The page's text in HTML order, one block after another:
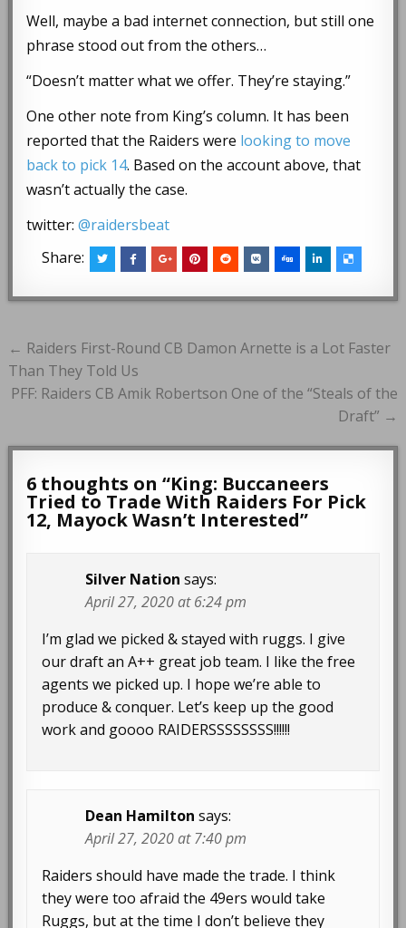
Well, maybe a bad internet connection, but still one
phrase stood out from the others…
“Doesn’t matter what we offer. They’re staying.”
One other note from King’s column. It has been
reported that the Raiders were looking to move
back to pick 14. Based on the account above, that
wasn’t actually the case.
twitter:@raidersbeat
Share:
Post
navigation
← Raiders First-Round CB Damon Arnette is a Lot Faster
Than They Told Us
PFF: Raiders CB Amik Robertson One of the “Steals of the
Draft” →
6 thoughts on “King: Buccaneers
Tried to Trade With Raiders For Pick
12, Mayock Wasn’t Interested”
Silver Nation says:
April 27, 2020 at 6:24 pm
I’m glad we picked & stayed with ruggs. I give
our draft an A++ great job team. I like the free
agents we picked up. I hope we’re able to
produce & conquer. Let’s keep up the good
work and goooo RAIDERSSSSSSSS!!!!!!
Dean Hamilton says:
April 27, 2020 at 7:40 pm
Raiders should have made the trade. I think
they were too afraid the 49ers would take
Ruggs, but at the time I don’t believe they